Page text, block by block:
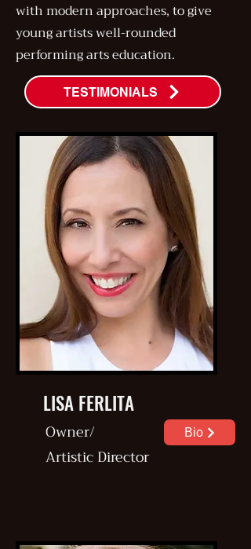
with modern approaches, to give
young artists well-rounded
performing arts education.
TESTIMONIALS
LISA FERLITA
Owner/
ArtisticDirector
Bio